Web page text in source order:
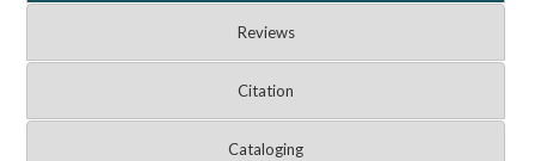
Reviews
Citation
Cataloging